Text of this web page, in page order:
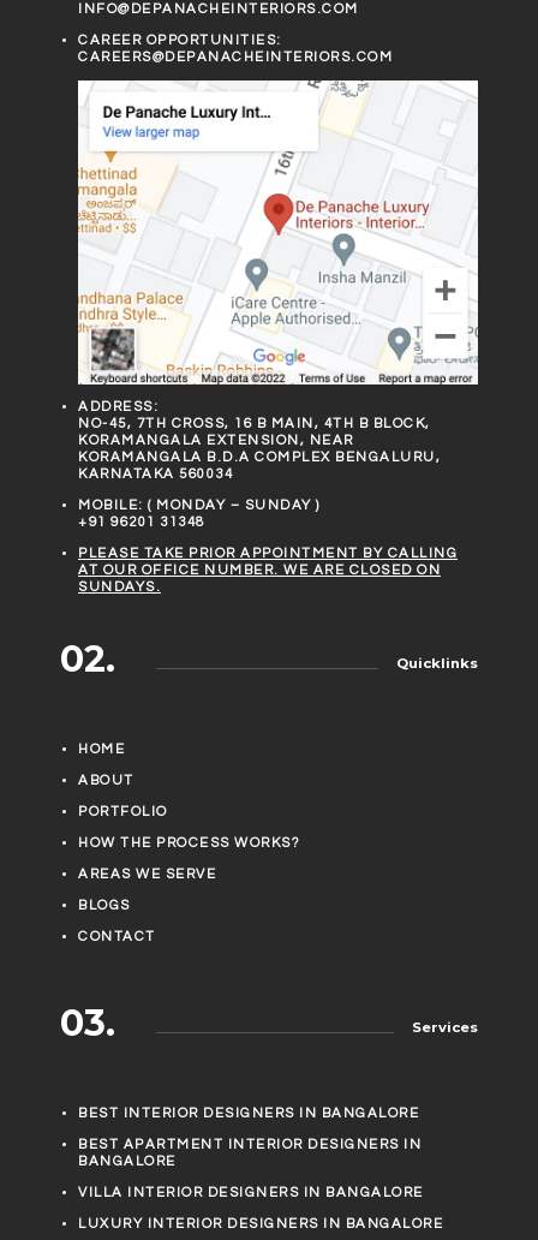
INFO@DEPANACHEINTERIORS.COM
CAREER OPPORTUNITIES:
CAREERS@DEPANACHEINTERIORS.COM
ADDRESS:
NO-45, 7TH CROSS, 16 B MAIN, 4TH B BLOCK,
KORAMANGALA EXTENSION, NEAR
KORAMANGALA B.D.A COMPLEX BENGALURU,
KARNATAKA 560034
MOBILE: ( MONDAY – SUNDAY )
+91 96201 31348
PLEASE TAKE PRIOR APPOINTMENT BY CALLING
AT OUR OFFICE NUMBER. WE ARE CLOSED ON
SUNDAYS.
02. Quicklinks
HOME
ABOUT
PORTFOLIO
HOW THE PROCESS WORKS?
AREAS WE SERVE
BLOGS
CONTACT
03. Services
BEST INTERIOR DESIGNERS IN BANGALORE
BEST APARTMENT INTERIOR DESIGNERS IN
BANGALORE
VILLA INTERIOR DESIGNERS IN BANGALORE
LUXURY INTERIOR DESIGNERS IN BANGALORE